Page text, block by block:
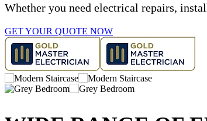
Whether you need electrical repairs,
GET YOUR QUOTE NOW